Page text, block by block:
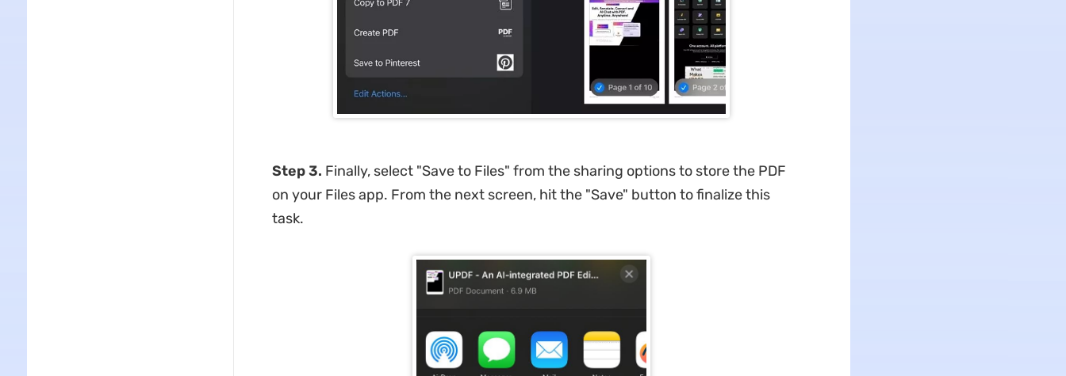
Step 3. Finally, select "Save to Files" from the sharing options to store the PDF
on your Files app. From the next screen, hit the "Save" button to finalize this
task.